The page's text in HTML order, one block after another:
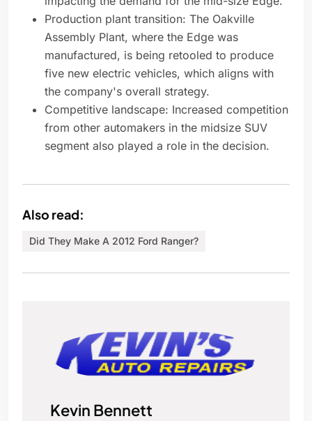
Production plant transition: The Oakville
Assembly Plant, where the Edge was
manufactured, is being retooled to produce
five new electric vehicles, which aligns with
the company's overall strategy.
Competitive landscape: Increased competition
from other automakers in the midsize SUV
segment also played a role in the decision.
Also read:
Did They Make A 2012 Ford Ranger?
Kevin Bennett